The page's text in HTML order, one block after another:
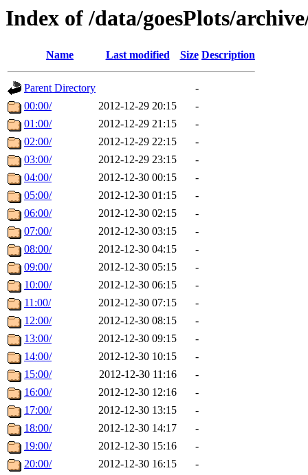
Index of /data/goesPlots/
Name Last modified Size Description
Parent Directory
-
00:00/
2012-12-29 20:15
-
01:00/
2012-12-29 21:15
-
02:00/
2012-12-29 22:15
-
03:00/
2012-12-29 23:15
-
04:00/
2012-12-30 00:15
-
05:00/
2012-12-30 01:15
-
06:00/
2012-12-30 02:15
-
07:00/
2012-12-30 03:15
-
08:00/
2012-12-30 04:15
-
09:00/
2012-12-30 05:15
-
10:00/
2012-12-30 06:15
-
11:00/
2012-12-30 07:15
-
12:00/
2012-12-30 08:15
-
13:00/
2012-12-30 09:15
-
14:00/
2012-12-30 10:15
-
15:00/
2012-12-30 11:16
-
16:00/
2012-12-30 12:16
-
17:00/
2012-12-30 13:15
-
18:00/
2012-12-30 14:17
-
19:00/
2012-12-30 15:16
-
20:00/
2012-12-30 16:15
-